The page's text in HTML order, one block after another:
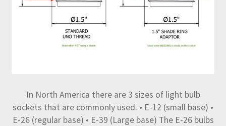
In North America there are 3 sizes of light bulb
sockets that are commonly used. • E-12 (small base) •
E-26 (regular base) • E-39 (Large base) The E-26 bulbs